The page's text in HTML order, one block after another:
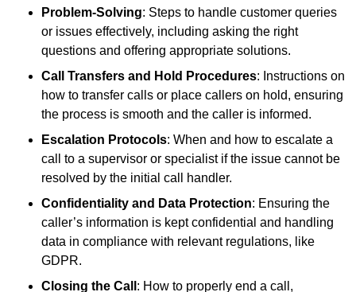
Problem-Solving: Steps to handle customer queries
or issues effectively, including asking the right
questions and offering appropriate solutions.
Call Transfers and Hold Procedures: Instructions on
how to transfer calls or place callers on hold, ensuring
the process is smooth and the caller is informed.
Escalation Protocols: When and how to escalate a
call to a supervisor or specialist if the issue cannot be
resolved by the initial call handler.
Confidentiality and Data Protection: Ensuring the
caller’s information is kept confidential and handling
data in compliance with relevant regulations, like
GDPR.
Closing the Call : How to properly end a call,